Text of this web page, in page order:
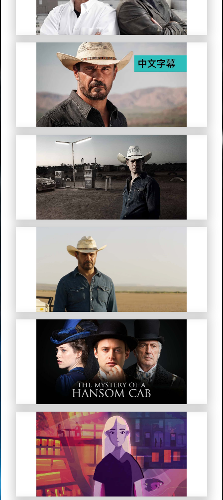
Mystery Road (Simplified Chinese
Subtitles)
Mystery Road: Origin
Mystery Road
The Mystery Of A Hansom Cab
My Troubled Mind